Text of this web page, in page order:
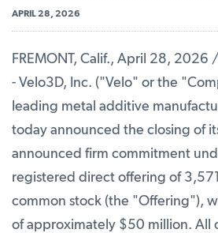
APRIL 28, 2026
FREMONT, Calif., April 28, 2026
- Velo3D, Inc. ("Velo" or the
leading metal additive
today announced the closing of
announced firm commitment
registered direct offering of
common stock (the "Offering"),
of approximately $50 million. All